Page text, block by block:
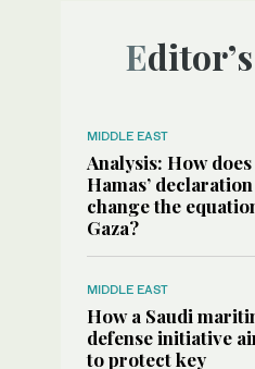
MIDDLE EAST
Analysis: How does
Hamas’ declaration
change the
Gaza?
MIDDLE EAST
How a Saudi
defense initiative
to protect key